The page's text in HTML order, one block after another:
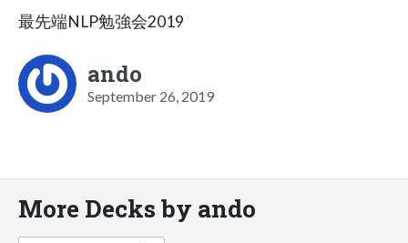
最先端NLP勉強会2019
ando
September 26, 2019
More Decks by ando